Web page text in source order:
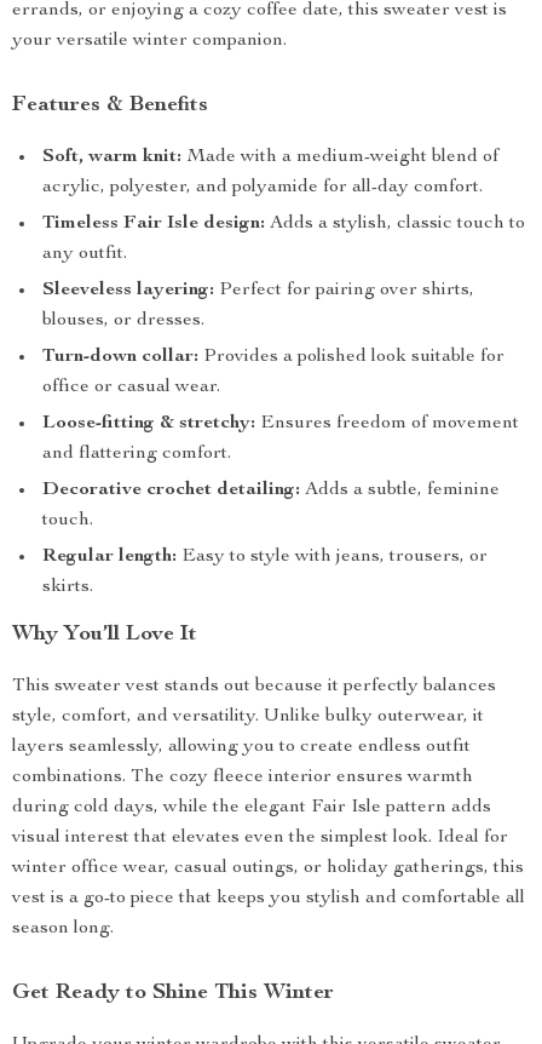
errands, or enjoying a cozy coffee date, this sweater vest is
your versatile winter companion.
Features & Benefits
Soft, warm knit: Made with a medium-weight blend of
acrylic, polyester, and polyamide for all-day comfort.
Timeless Fair Isle design: Adds a stylish, classic touch to
any outfit.
Sleeveless layering: Perfect for pairing over shirts,
blouses, or dresses.
Turn-down collar: Provides a polished look suitable for
office or casual wear.
Loose-fitting & stretchy: Ensures freedom of movement
and flattering comfort.
Decorative crochet detailing: Adds a subtle, feminine
touch.
Regular length: Easy to style with jeans, trousers, or
skirts.
Why You’ll Love It
This sweater vest stands out because it perfectly balances
style, comfort, and versatility. Unlike bulky outerwear, it
layers seamlessly, allowing you to create endless outfit
combinations. The cozy fleece interior ensures warmth
during cold days, while the elegant Fair Isle pattern adds
visual interest that elevates even the simplest look. Ideal for
winter office wear, casual outings, or holiday gatherings, this
vest is a go-to piece that keeps you stylish and comfortable all
season long.
Get Ready to Shine This Winter